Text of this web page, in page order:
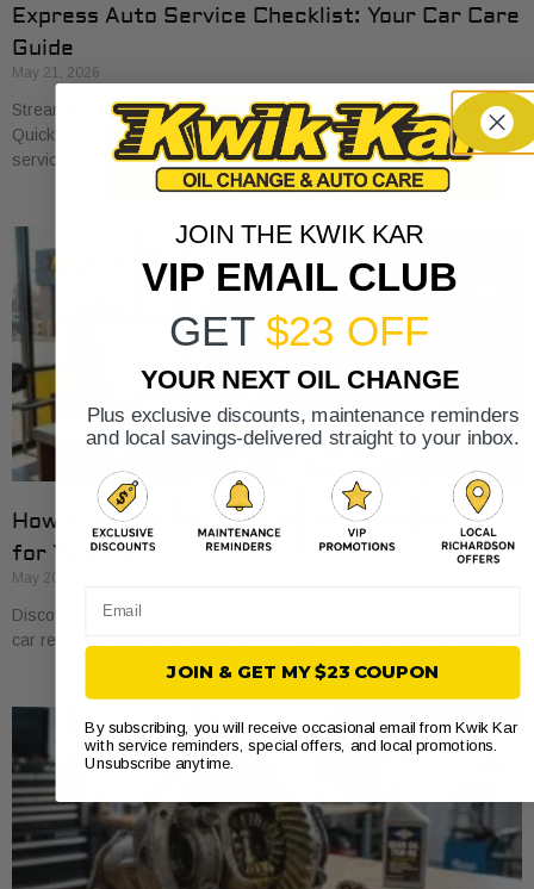
Express Auto Service Checklist: Your Car Care
Guide
May 21, 2026
Streamline your car care with our express auto service checklist.
Quickly cover essential maintenance tasks and maximize your
service visits!
How Auto Service Intervals Are Determined
for Your Car
May 20, 2026
Discover how auto service intervals are determined to keep your
car reliable and save on costly repairs. Learn the essentials today!
JOIN THE KWIK KAR
VIP EMAIL CLUB
GET $23 OFF
YOUR NEXT OIL CHANGE
Plus exclusive discounts, maintenance reminders
and local savings-delivered straight to your inbox.
JOIN & GET MY $23 COUPON
By subscribing, you will receive occasional email from Kwik Kar
with service reminders, special offers, and local promotions.
Unsubscribe anytime.